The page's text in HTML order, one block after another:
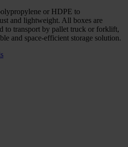
or HDPE to
and lightweight. All boxes are
to transport by pallet truck or forklift,
and space-efficient storage solution.